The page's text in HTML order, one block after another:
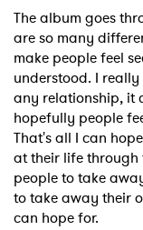
The album goes
are so many
make people feel
understood. I
any relationship, it
hopefully people
That's all I can
at their life through
people to take
to take away their
can hope for.
I have read
SUBMIT >